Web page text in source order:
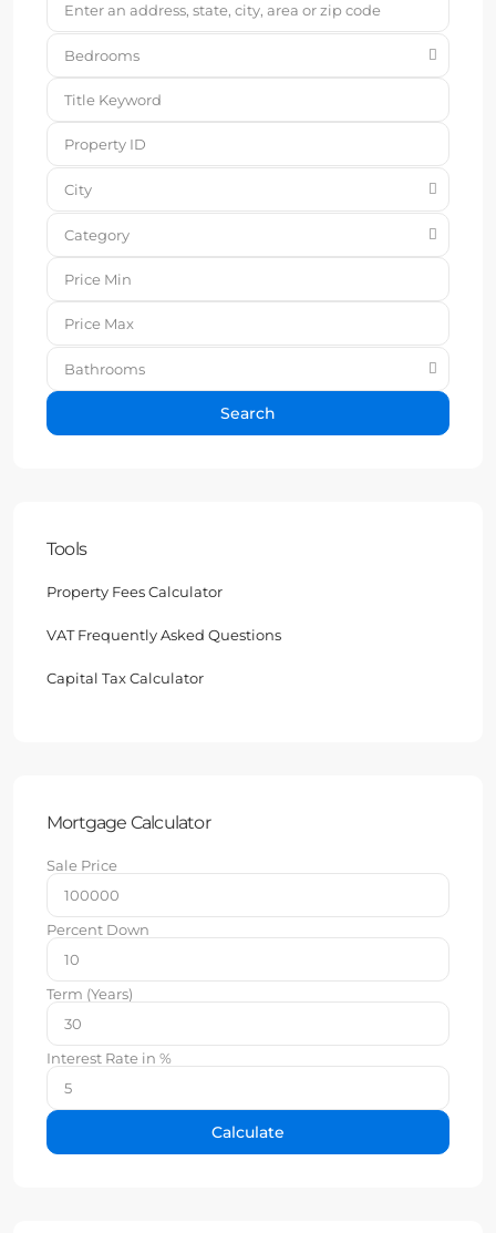
Bedrooms
City
Category
Bathrooms
Search
Tools
Property Fees Calculator
VAT Frequently Asked Questions
Capital Tax Calculator
Mortgage Calculator
Sale Price
Percent Down
Term (Years)
Interest Rate in %
Calculate